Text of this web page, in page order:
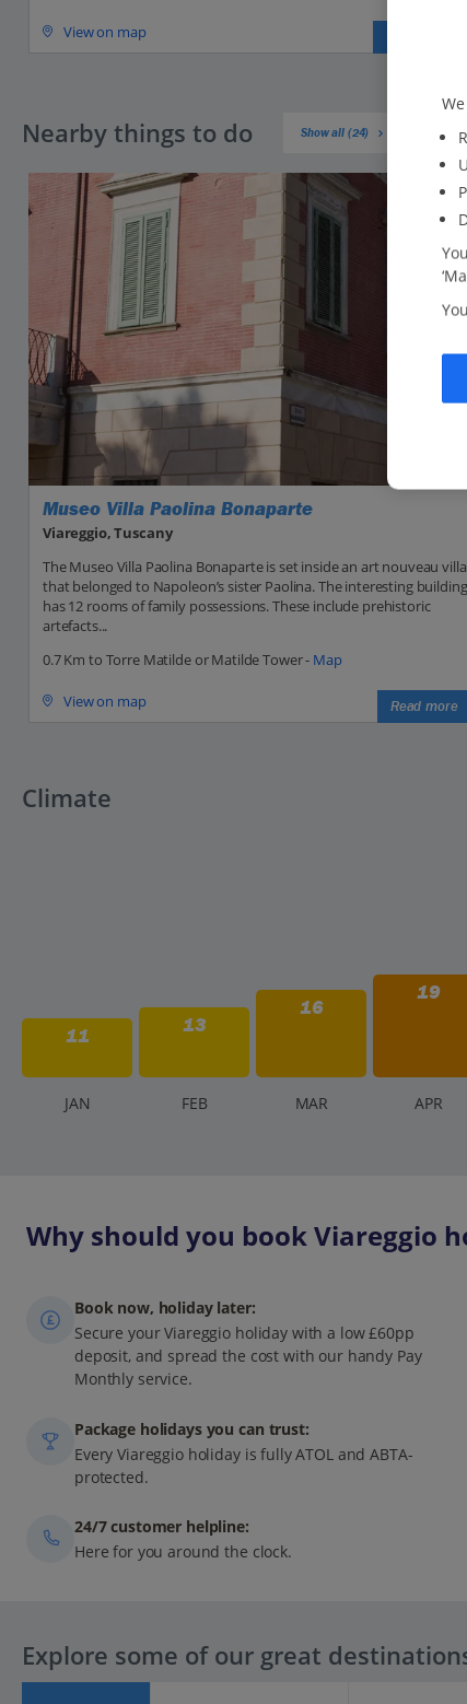
View on map
Nearby things to do Show all (24)
Museo Villa Paolina Bonaparte
Viareggio, Tuscany
The Museo Villa Paolina Bonaparte is set inside an art nouveau villa
that belonged to Napoleon’s sister Paolina. The interesting building
has 12 rooms of family possessions. These include prehistoric
artefacts...
0.7 Km to Torre Matilde or Matilde Tower - Map
View on map Read more
Climate
11 13
16
19
JAN FEB MAR APR
Why should you book Viareggio
Book now, holiday later:
Secure your Viareggio holiday with a low £60pp
deposit, and spread the cost with our handy Pay
Monthly service.
Package holidays you can trust:
Every Viareggio holiday is fully ATOL and ABTA-
protected.
24/7 customer helpline:
Here for you around the clock.
Explore some of our great